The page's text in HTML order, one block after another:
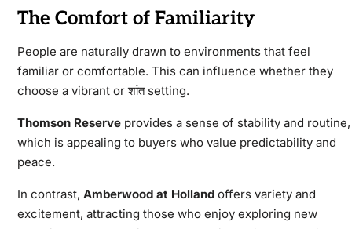
The Comfort of Familiarity
People are naturally drawn to environments that feel
familiar or comfortable. This can influence whether they
choose a vibrant or शांत setting.
Thomson Reserveprovides a sense of stability and routine,
which is appealing to buyers who value predictability and
peace.
In contrast, Amberwood at Hollandoffers variety and
excitement, attracting those who enjoy exploring new